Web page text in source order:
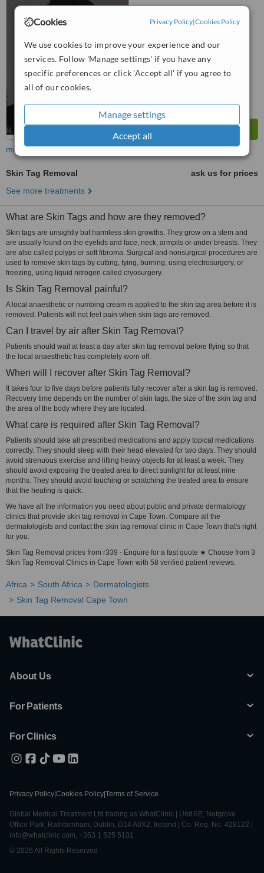
Cookies Privacy Policy|Cookies Policy
We use cookies to improve your experience and our
services. Follow 'Manage settings' if you have any
specific preferences or click 'Accept all' if you agree to
all of our cookies.
Manage settings
Accept all
Cape Town / 7708, 103 Library
Square / Wilderness Road /
from7 verifiedreviews
WhatClinic ServiceScore
Very Good
from146interactions
more
Skin Tag Removal
ask us for prices
See more treatments
What are Skin Tags and how are they removed?
Skin tags are unsightly but harmless skin growths. They grow on a stem and
are usually found on the eyelids and face, neck, armpits or under breasts. They
are also called polyps or soft fibroma. Surgical and nonsurgical procedures are
used to remove skin tags by cutting, tying, burning, using electrosurgery, or
freezing, using liquid nitrogen called cryosurgery.
Is Skin Tag Removal painful?
A local anaesthetic or numbing cream is applied to the skin tag area before it is
removed. Patients will not feel pain when skin tags are removed.
Can I travel by air after Skin Tag Removal?
Patients should wait at least a day after skin tag removal before flying so that
the local anaesthetic has completely worn off.
When will I recover after Skin Tag Removal?
It takes four to five days before patients fully recover after a skin tag is removed.
Recovery time depends on the number of skin tags, the size of the skin tag and
the area of the body where they are located.
What care is required after Skin Tag Removal?
Patients should take all prescribed medications and apply topical medications
correctly. They should sleep with their head elevated for two days. They should
avoid strenuous exercise and lifting heavy objects for at least a week. They
should avoid exposing the treated area to direct sunlight for at least nine
months. They should avoid touching or scratching the treated area to ensure
that the healing is quick.
We have all the information you need about public and private dermatology
clinics that provide skin tag removal in Cape Town. Compare all the
dermatologists and contact the skin tag removal clinic in Cape Town that's right
for you.
Skin Tag Removal prices from r339 - Enquire for a fast quote ★ Choose from 3
Skin Tag Removal Clinics in Cape Town with 58 verified patient reviews.
Africa South Africa
Dermatologists
Skin Tag Removal Cape Town
About Us
For Patients
For Clinics
Privacy Policy Cookies Policy Terms of Service
Global Medical Treatment Ltd trading as WhatClinic | Unit 6E, Nutgrove
Office Park, Rathfarnham, Dublin, D14 A0X2, Ireland | Co. Reg. No. 428122 |
info@whatclinic.com, +353 1 525 5101
© 2026 All Rights Reserved